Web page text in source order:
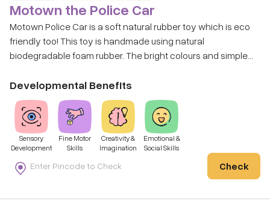
Motown the Police Car
Motown Police Car is a soft natural rubber toy which is eco
friendly too! This toy is handmade using natural
biodegradable foam rubber. The bright colours and simple
This police car toy is soft, tactile and durable and offers
years of imaginative play value and learning opportunities.
Developmental Benefits
Sensory
Development
Fine Motor
Skills
Creativity &
Imagination
Emotional &
Social Skills
Check